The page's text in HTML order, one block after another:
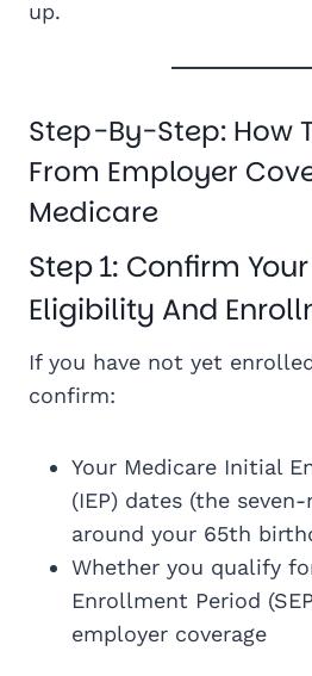
up.
Step-By-Step: How
From Employer
Medicare
Step 1: Confirm
Eligibility And
If you have not yet
confirm:
Your Medicare Initial
(IEP) dates (the
around your 65th
Whether you qualify
Enrollment Period
employer coverage